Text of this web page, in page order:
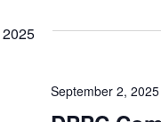
September 2,